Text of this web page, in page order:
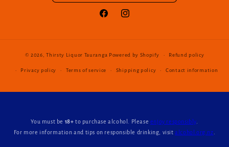
FacebookInstagram
© 2026,Thirsty Liquor Tauranga Powered by Shopify Refund policy
Privacy policy Terms of service Shipping policy Contact information
You must be 18+ to purchase alcohol. Please enjoy responsibly
For more information and tips on responsible drinking, visitalcohol.org.nz